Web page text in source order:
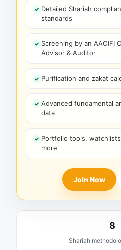
Detailed Shariah
standards
Screening by an AAOIFI
Advisor & Auditor
Purification and zakat
Advanced fundamental
data
Portfolio tools,
more
Join Now
8
Shariah